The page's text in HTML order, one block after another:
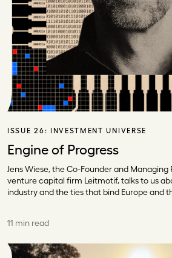
ISSUE 26: INVESTMENT UNIVERSE
Engine of Progress
Jens Wiese, the Co-Founder and
venture capital firm Leitmotif, talks to us
industry and the ties that bind Europe and
11 min read